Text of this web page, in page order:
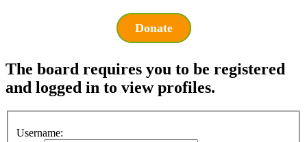
Donate
The board requires you to be registered
and logged in to view profiles.
Username: